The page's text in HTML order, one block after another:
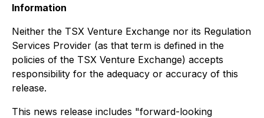
Information
Neither the TSX Venture Exchange nor its Regulation
Services Provider (as that term is defined in the
policies of the TSX Venture Exchange) accepts
responsibility for the adequacy or accuracy of this
release.
This news release includes "forward-looking